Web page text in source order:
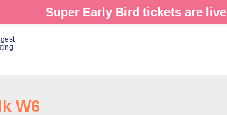
Super Early Bird tickets are live
W6